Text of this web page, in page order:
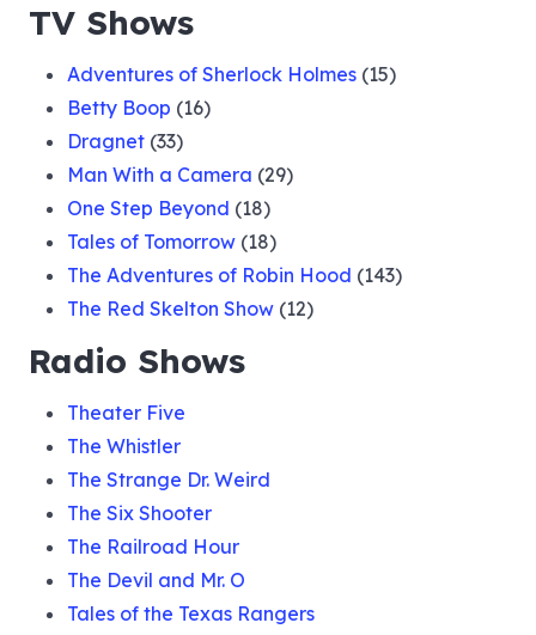
TV Shows
Adventures of Sherlock Holmes (15)
Betty Boop (16)
Dragnet (33)
Man With a Camera (29)
One Step Beyond (18)
Tales of Tomorrow (18)
The Adventures of Robin Hood (143)
The Red Skelton Show (12)
Radio Shows
Theater Five
The Whistler
The Strange Dr. Weird
The Six Shooter
The Railroad Hour
The Devil and Mr. O
Tales of the Texas Rangers